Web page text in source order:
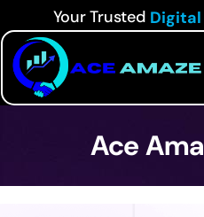
Your Trusted
Ace